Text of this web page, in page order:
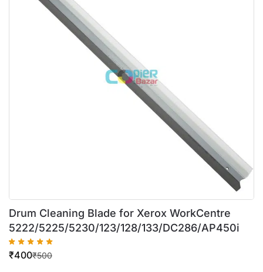
Drum Cleaning Blade for Xerox WorkCentre
5222/5225/5230/123/128/133/DC286/AP450i
₹500
₹400